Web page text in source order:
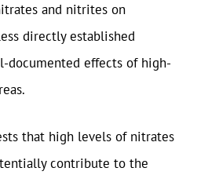
and nitrites on
directly established
documented effects of high-
that high levels of nitrates
contribute to the